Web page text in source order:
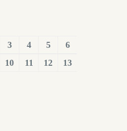
3 4 5
6
10 11 12 13